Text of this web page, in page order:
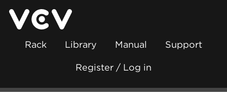
Rack Library Manual Support
Register / Log in